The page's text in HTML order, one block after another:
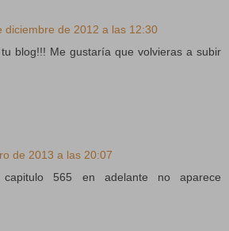
diciembre de 2012 a las 12:30
blog!!! Me gustaría que volvieras a subir
de 2013 a las 20:07
capitulo 565 en adelante no aparece